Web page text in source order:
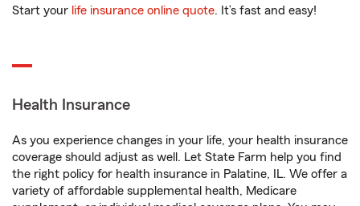
Start your life insurance online quote. It’s fast and easy!
Health Insurance
As you experience changes in your life, your health insurance
coverage should adjust as well. Let State Farm help you find
the right policy for health insurance in Palatine, IL. We offer a
variety of affordable supplemental health, Medicare